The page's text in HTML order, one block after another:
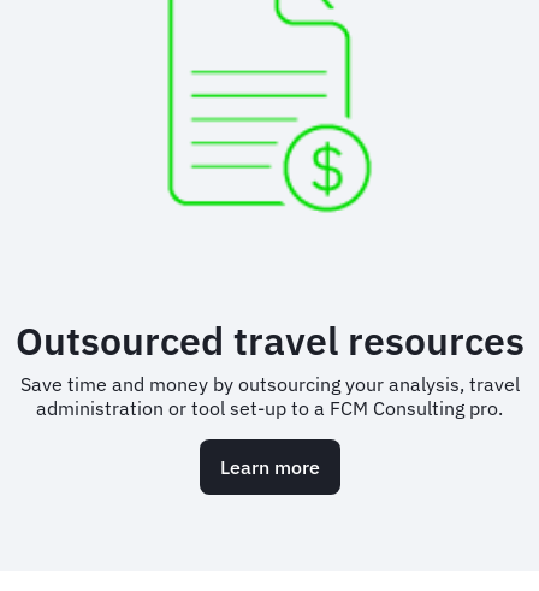
Outsourced travel resources
Save time and money by outsourcing your analysis, travel
administration or tool set-up to a FCM Consulting pro.
Learn more